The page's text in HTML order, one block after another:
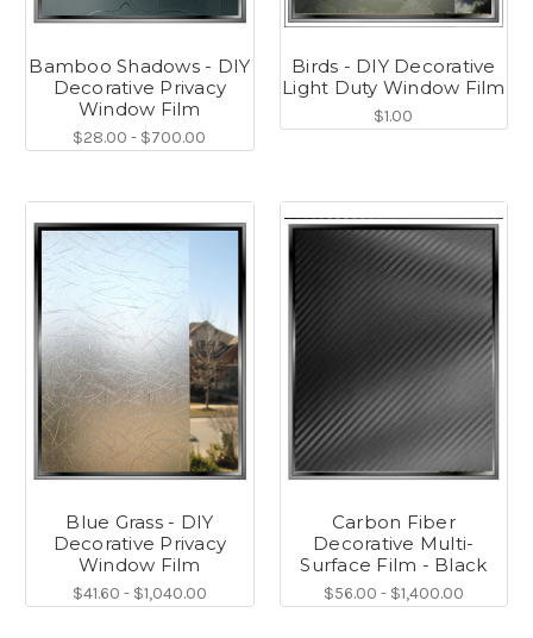
Bamboo Shadows - DIY
Decorative Privacy
Window Film
$28.00 - $700.00
Birds - DIY Decorative
Light Duty Window Film
$1.00
Blue Grass - DIY
Decorative Privacy
Window Film
$41.60 - $1,040.00
Carbon Fiber
Decorative Multi-
Surface Film - Black
$56.00 - $1,400.00